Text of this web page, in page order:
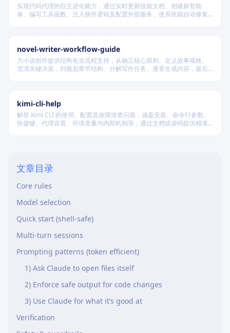
实现代码代理的自主进化能力，通过实时更新技能文档、创建新智能
体、编写工具函数、注入插件逻辑及配置外部服务，使系统能自动修复
novel-writer-workflow-guide
为小说创作提供结构化全流程支持，从确立核心原则、定义故事规格、
澄清关键决策，到规划章节结构、分解写作任务、逐章生成内容，最后
kimi-cli-help
解答 Kimi CLI 的使用、配置及故障排查问题，涵盖安装、命令行参数、
快捷键、代理设置、环境变量与内部机制等，通过文档或源码提供精准
文章目录
When not to use
Core rules
Model selection
Quick start (shell-safe)
Multi-turn sessions
Prompting patterns (token efficient)
1) Ask Claude to open files itself
2) Enforce safe output for code changes
3) Use Claude for what it’s good at
Verification